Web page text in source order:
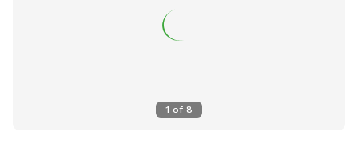
1 of 8